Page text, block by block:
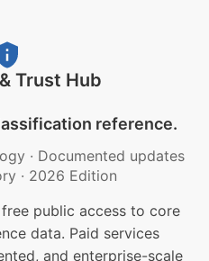
Trust Hub
reference.
· Documented updates
· 2026 Edition
public access to core
data. Paid services
and enterprise-scale